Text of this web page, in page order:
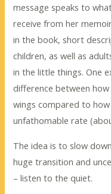
message speaks to
receive from her
in the book, short
children, as well as
in the little things. One
difference between
wings compared to
unfathomable rate
The idea is to slow
huge transition and
– listen to the quiet.